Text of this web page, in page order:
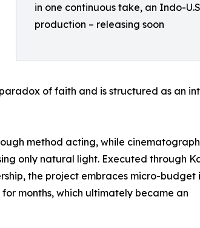
in one continuous take, an Indo-
production – releasing soon
of faith and is structured as an
method acting, while
only natural light. Executed through
the project embraces micro-budget
months, which ultimately became an